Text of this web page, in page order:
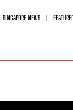
SINGAPORE NEWS